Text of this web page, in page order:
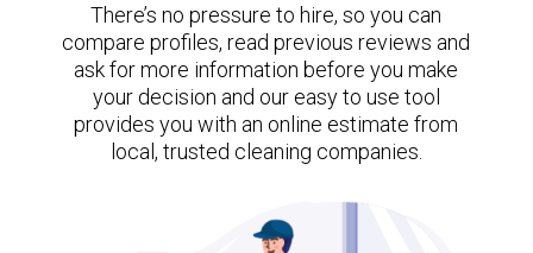
There’s no pressure to hire, so you can
compare profiles, read previous reviews and
ask for more information before you make
your decision and our easy to use tool
provides you with an online estimate from
local, trusted cleaning companies.